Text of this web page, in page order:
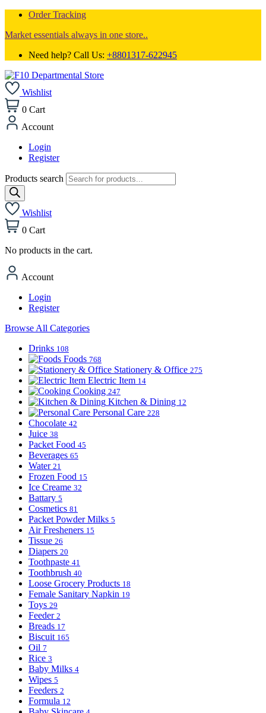
Order Tracking
Market essentials always in one store..
Need help? Call Us: +8801317-622945
Wishlist
0 Cart
Account
Login
Register
Products search
Wishlist
0 Cart
No products in the cart.
Account
Login
Register
Browse All Categories
Drinks 108
Foods 768
Stationery & Office 275
Electric Item 14
Cooking 247
Kitchen & Dining 12
Personal Care 228
Chocolate 42
Juice 38
Packet Food 45
Beverages 65
Water 21
Frozen Food 15
Ice Creame 32
Battary 5
Cosmetics 81
Packet Powder Milks 5
Air Fresheners 15
Tissue 26
Diapers 20
Toothpaste 41
Toothbrush 40
Loose Grocery Products 18
Female Sanitary Napkin 19
Toys 29
Feeder 2
Breads 17
Biscuit 165
Oil 7
Rice 3
Baby Milks 4
Wipes 5
Feeders 2
Formula 12